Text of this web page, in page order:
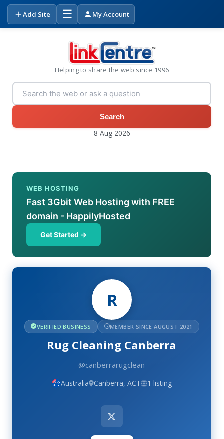
Add Site ☰ My Account
Helping to share the web since 1996
Search
8 Aug 2026
WEB HOSTING
Fast 3Gbit Web Hosting with FREE
domain - HappilyHosted
Get Started →
R
VERIFIED BUSINESS MEMBER SINCE AUGUST 2021
Rug Cleaning Canberra
@canberrarugclean
Australia Canberra, ACT 1 listing